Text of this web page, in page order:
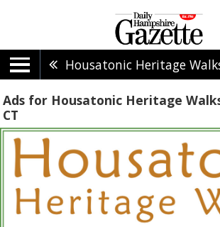
Housatonic Heritage
Ads for Housatonic Heritage
CT